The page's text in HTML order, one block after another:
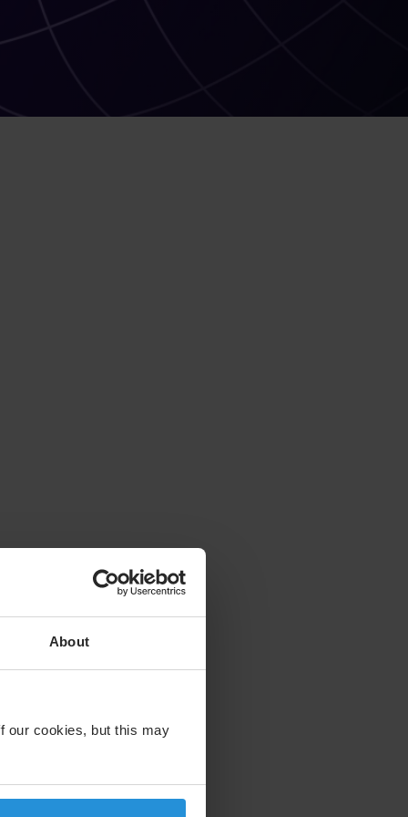
About
our cookies, but this may